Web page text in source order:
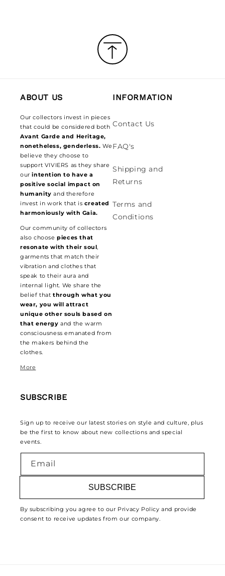
ABOUT US
Our collectors invest in pieces
that could be considered both
Avant Garde and Heritage,
nonetheless, genderless. We
believe they choose to
support VIVIERS as they share
ourintention to have a
positive social impact on
humanity and therefore
invest in work that is created
harmoniously with Gaia.
Our community of collectors
also choosepieces that
resonate with their soul,
garments that match their
vibration and clothes that
speak to their aura and
internal light. We share the
belief thatthrough what you
wear, you will attract
unique other souls based on
that energy and the warm
consciousness emanated from
the makers behind the
clothes.
More
INFORMATION
Contact Us
FAQ's
Shipping and
Returns
Terms and
Conditions
SUBSCRIBE
Sign up to receive our latest stories on style and culture, plus
be the first to know about new collections and special
events.
Email
SUBSCRIBE
By subscribing you agree to our Privacy Policy and provide
consent to receive updates from our company.